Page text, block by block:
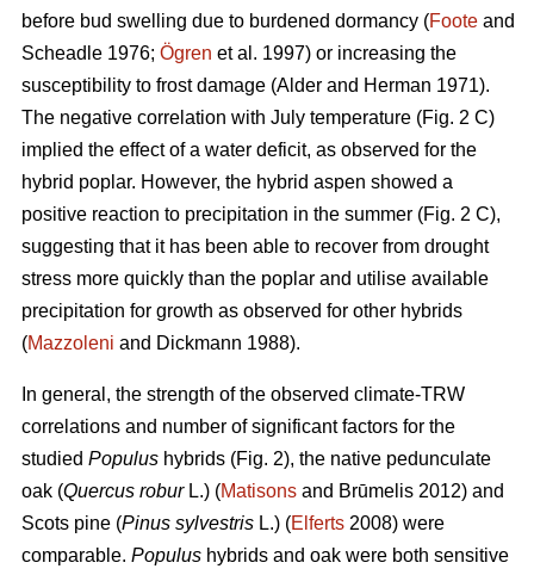
before bud swelling due to burdened dormancy (Foote and
Scheadle 1976; Ögren et al. 1997) or increasing the
susceptibility to frost damage (Alder and Herman 1971).
The negative correlation with July temperature (Fig. 2 C)
implied the effect of a water deficit, as observed for the
hybrid poplar. However, the hybrid aspen showed a
positive reaction to precipitation in the summer (Fig. 2 C),
suggesting that it has been able to recover from drought
stress more quickly than the poplar and utilise available
precipitation for growth as observed for other hybrids
(Mazzoleni and Dickmann 1988).
In general, the strength of the observed climate-TRW
correlations and number of significant factors for the
studied Populus hybrids (Fig. 2), the native pedunculate
oak (Quercus roburL.) (Matisons and Brūmelis 2012) and
Scots pine (Pinus sylvestris L.) (Elferts 2008) were
comparable. Populus hybrids and oak were both sensitive